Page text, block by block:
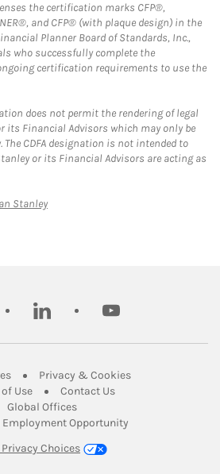
the certification marks CFP®,
and CFP® (with plaque design) in the
Planner Board of Standards, Inc.,
who successfully complete the
certification requirements to use the
does not permit the rendering of legal
its Financial Advisors which may only be
The CDFA designation is not intended to
or its Financial Advisors are acting as
StanleyLink Opens in New Tab
linkedin youtube
Link Opens in New Tab
Privacy & CookiesLink Opens in
UseLink Opens in New Tab
Contact UsLink Opens in New
Global OfficesLink Opens in New Tab
Employment Opportunity
Privacy Choices